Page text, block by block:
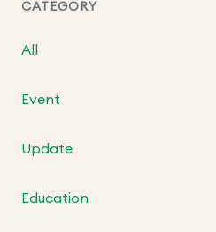
CATEGORY
All
Event
Update
Education